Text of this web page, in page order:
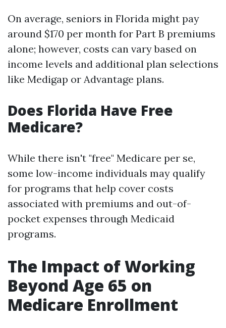
On average, seniors in Florida might pay
around $170 per month for Part B premiums
alone; however, costs can vary based on
income levels and additional plan selections
like Medigap or Advantage plans.
Does Florida Have Free
Medicare?
While there isn't "free" Medicare per se,
some low-income individuals may qualify
for programs that help cover costs
associated with premiums and out-of-
pocket expenses through Medicaid
programs.
The Impact of Working
Beyond Age 65 on
Medicare Enrollment